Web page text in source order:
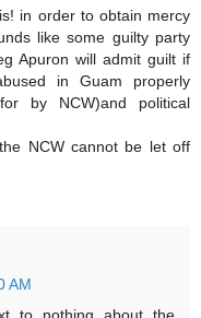
in order to obtain mercy
like some guilty party
Apuron will admit guilt if
in Guam properly
by NCW)and political
NCW cannot be let off
AM
to nothing about the